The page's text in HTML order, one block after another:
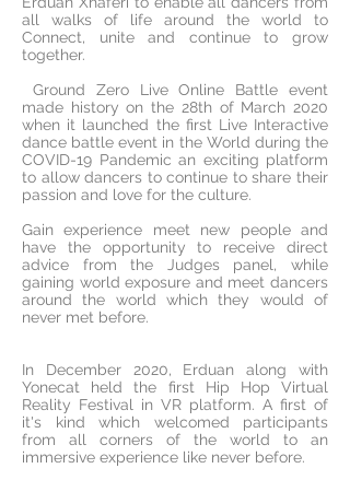
all walks of life around the world to
Connect, unite and continue to grow
together.
Ground Zero Live Online Battle event
made history on the 28th of March 2020
when it launched the first Live Interactive
dance battle event in the World during the
COVID-19 Pandemic an exciting platform
to allow dancers to continue to share their
passion and love for the culture.
Gain experience meet new people and
have the opportunity to receive direct
advice from the Judges panel, while
gaining world exposure and meet dancers
around the world which they would of
never met before.
In December 2020, Erduan along with
Yonecat held the first Hip Hop Virtual
Reality Festival in VR platform. A first of
it's kind which welcomed participants
from all corners of the world to an
immersive experience like never before.